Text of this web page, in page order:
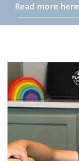
Read more here